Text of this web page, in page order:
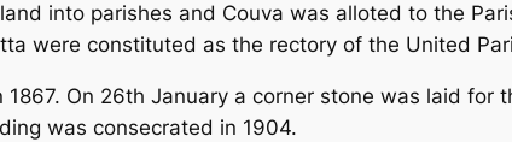
into parishes and Couva was alloted to the
were constituted as the rectory of the United
On 26th January a corner stone was laid for
was consecrated in 1904.